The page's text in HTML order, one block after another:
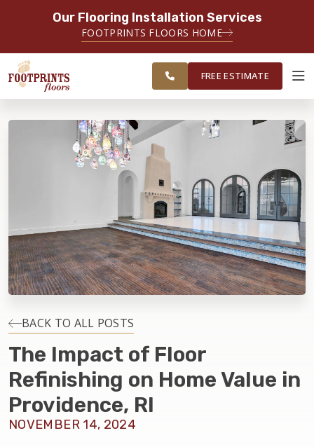
Our Flooring Installation Services
FOOTPRINTS FLOORS HOME
SERVING THE PROVIDENCE, KENT
AND WASHINGTON COUNTY
AREAS
ESTIMATE
ABOUT FOOTPRINTS
EDUCATION
LIFESTYLE
INSTALLATION
MAINTENANCE
HOME VALUE
SERVING THE PROVIDENCE AREA
FREE ESTIMATE
BACK TO ALL POSTS
The Impact of Floor
Refinishing on Home Value in
Providence, RI
NOVEMBER 14, 2024